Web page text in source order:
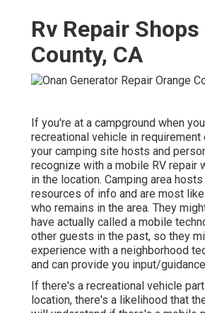
Rv Repair Shops
County, CA
If you're at a campground when
recreational vehicle in requirement
your camping site hosts and
recognize with a mobile RV repair
in the location. Camping area
resources of info and are most
who remains in the area. They
have actually called a mobile
other guests in the past, so they
experience with a neighborhood
and can provide you input/
If there's a recreational vehicle
location, there's a likelihood that